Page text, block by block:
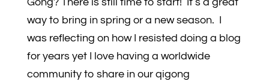
way to bring in spring or a new season. I
was reflecting on how I resisted doing a blog
for years yet I love having a worldwide
community to share in our qigong